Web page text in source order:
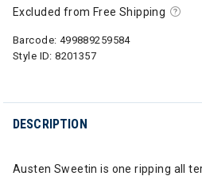
Excluded from Free Shipping
Barcode: 499889259584
Style ID:8201357
DESCRIPTION
Austen Sweetin is one ripping all